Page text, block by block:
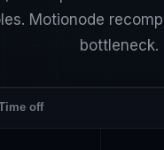
Motionode
bottleneck.
off